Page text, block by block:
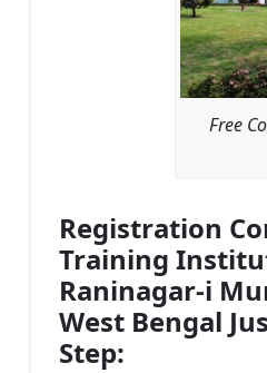
Free
Registration
Training
Raninagar-i
West Bengal
Step: